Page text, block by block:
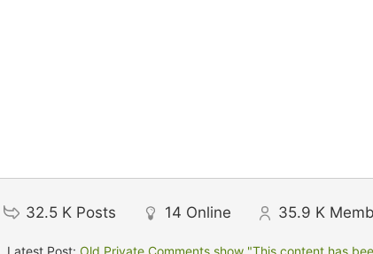
32.5 K Posts 14 Online 35.9 K
Latest Post: Old Private Comments show "This content has